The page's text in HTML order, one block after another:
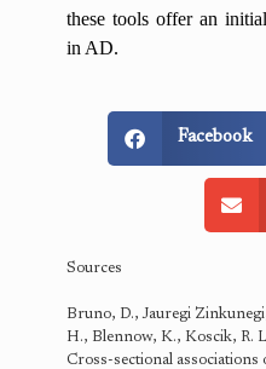
these tools offer an
in AD.
Facebook
Sources
Bruno, D., Jauregi
H., Blennow, K., Koscik, R.
Cross-sectional associations